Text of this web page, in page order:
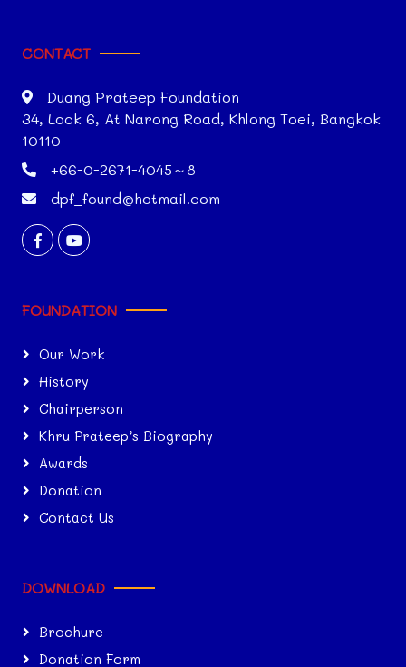
CONTACT
Duang Prateep Foundation
34, Lock 6, At Narong Road, Khlong Toei, Bangkok
10110
+66-0-2671-4045～8
dpf_found@hotmail.com
FOUNDATION
Our Work
History
Chairperson
Khru Prateep’s Biography
Awards
Donation
Contact Us
DOWNLOAD
Brochure
Donation Form